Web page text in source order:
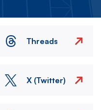
Threads
X (Twitter)